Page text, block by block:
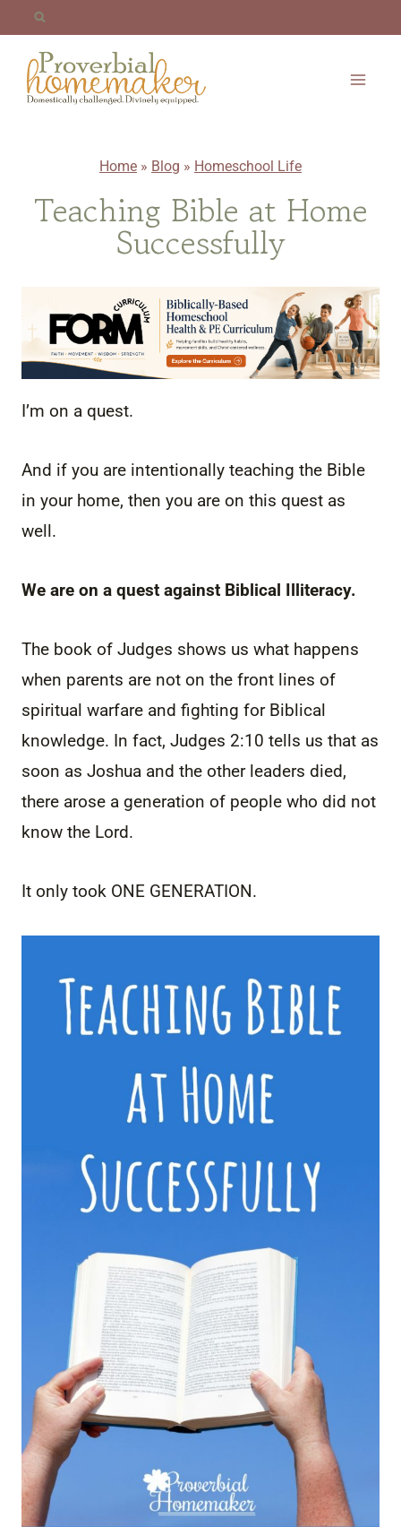
content
Home » Blog » Homeschool Life
Teaching Bible at Home
Successfully
I’m on a quest.
And if you are intentionally teaching the Bible
in your home, then you are on this quest as
well.
We are on a quest against Biblical Illiteracy.
The book of Judges shows us what happens
when parents are not on the front lines of
spiritual warfare and fighting for Biblical
knowledge. In fact, Judges 2:10 tells us that as
soon as Joshua and the other leaders died,
there arose a generation of people who did not
know the Lord.
It only took ONE GENERATION.